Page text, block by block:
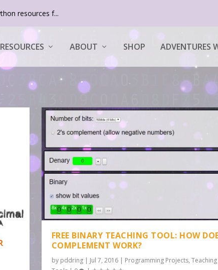
resources f...
ABOUT SHOP ADVENTURES
FREE BINARY TEACHING TOOL: HOW
COMPLEMENT WORK?
by pddring| Jul 7, 2016| Programming Projects,